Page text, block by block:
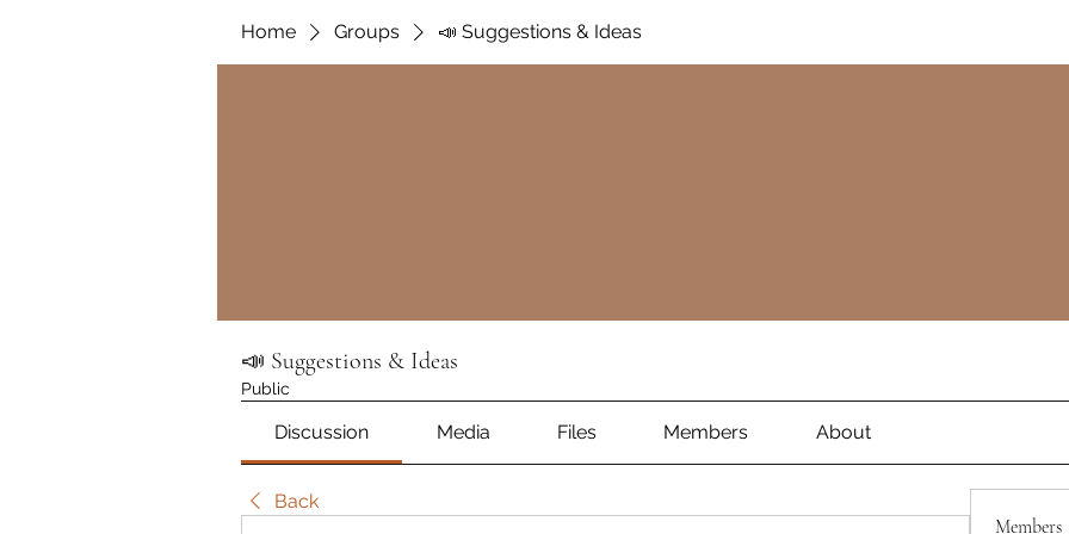
Home Groups 📣 Suggestions & Ideas
📣 Suggestions & Ideas
Public
Discussion Media Files Members About
Back
Members